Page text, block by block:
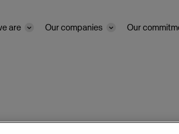
are Our companies Our